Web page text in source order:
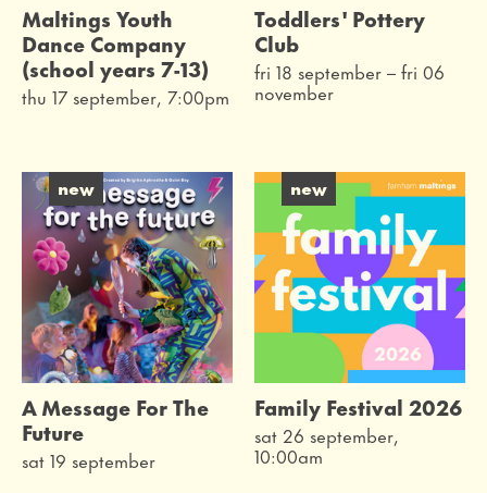
Maltings Youth
Dance Company
(school years 7-13)
thu 17 september, 7:00pm
Toddlers' Pottery
Club
fri 18 september–fri 06
november
A Message For The
Future
new
sat 19 september
Family Festival 2026
new
sat 26 september,
10:00am